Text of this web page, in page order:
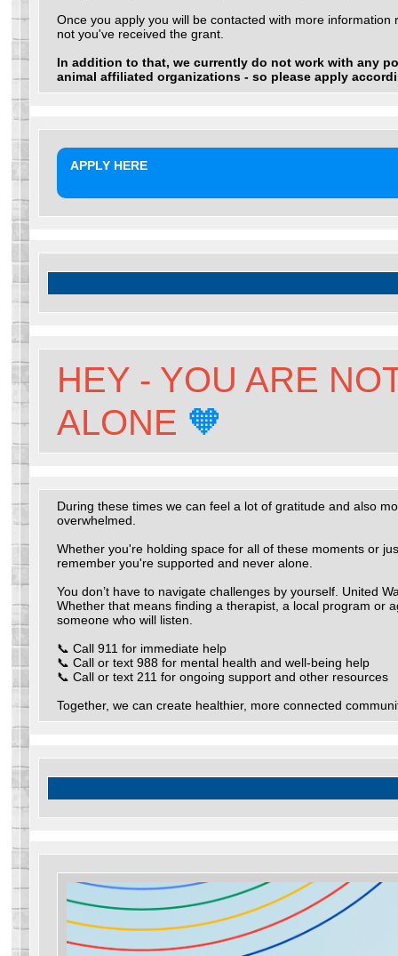
Once you apply you will be contacted with more information
not you've received the grant.
In addition to that, we currently do not work with any
animal affiliated organizations - so please apply
APPLY HERE
HEY - YOU ARE
ALONE 🧡
During these times we can feel a lot of gratitude and also
overwhelmed.
Whether you're holding space for all of these moments or
remember you're supported and never alone.
You don’t have to navigate challenges by yourself. United
Whether that means finding a therapist, a local program or
someone who will listen.
📞 Call 911 for immediate help
📞 Call or text 988 for mental health and well-being help
📞 Call or text 211 for ongoing support and other resources
Together, we can create healthier, more connected